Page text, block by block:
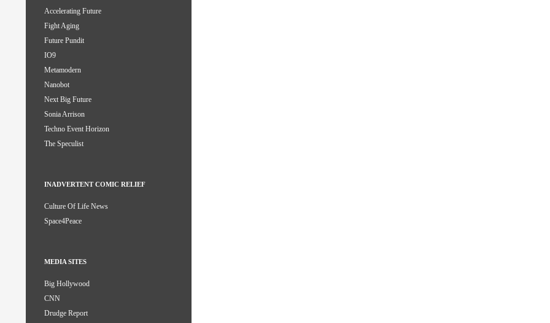
Accelerating Future
Fight Aging
Future Pundit
IO9
Metamodern
Nanobot
Next Big Future
Sonia Arrison
Techno Event Horizon
The Speculist
INADVERTENT COMIC RELIEF
Culture Of Life News
Space4Peace
MEDIA SITES
Big Hollywood
CNN
Drudge Report